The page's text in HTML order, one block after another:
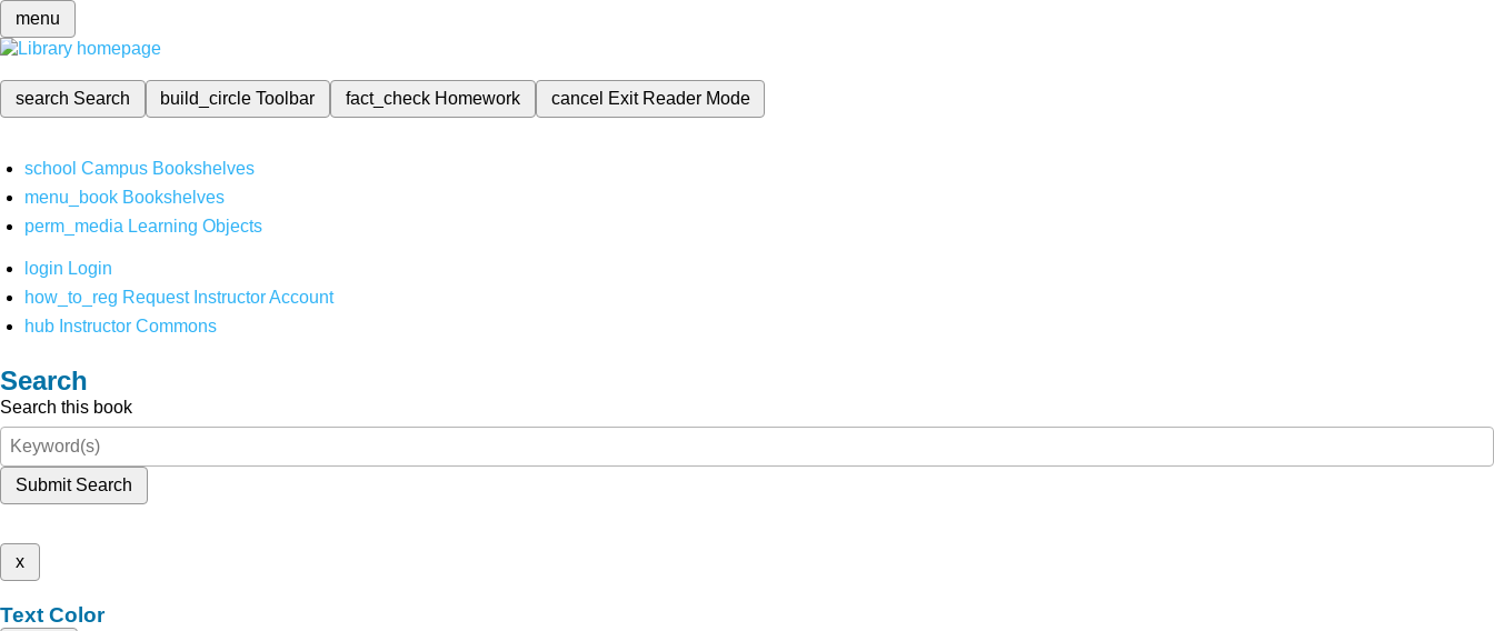
menu
search Search build_circleToolbar fact_check Homework cancel Exit Reader Mode
school Campus Bookshelves
menu_book Bookshelves
perm_media Learning Objects
login Login
how_to_reg Request Instructor Account
hub Instructor Commons
Search
Search this book
Submit Search
x
Text Color